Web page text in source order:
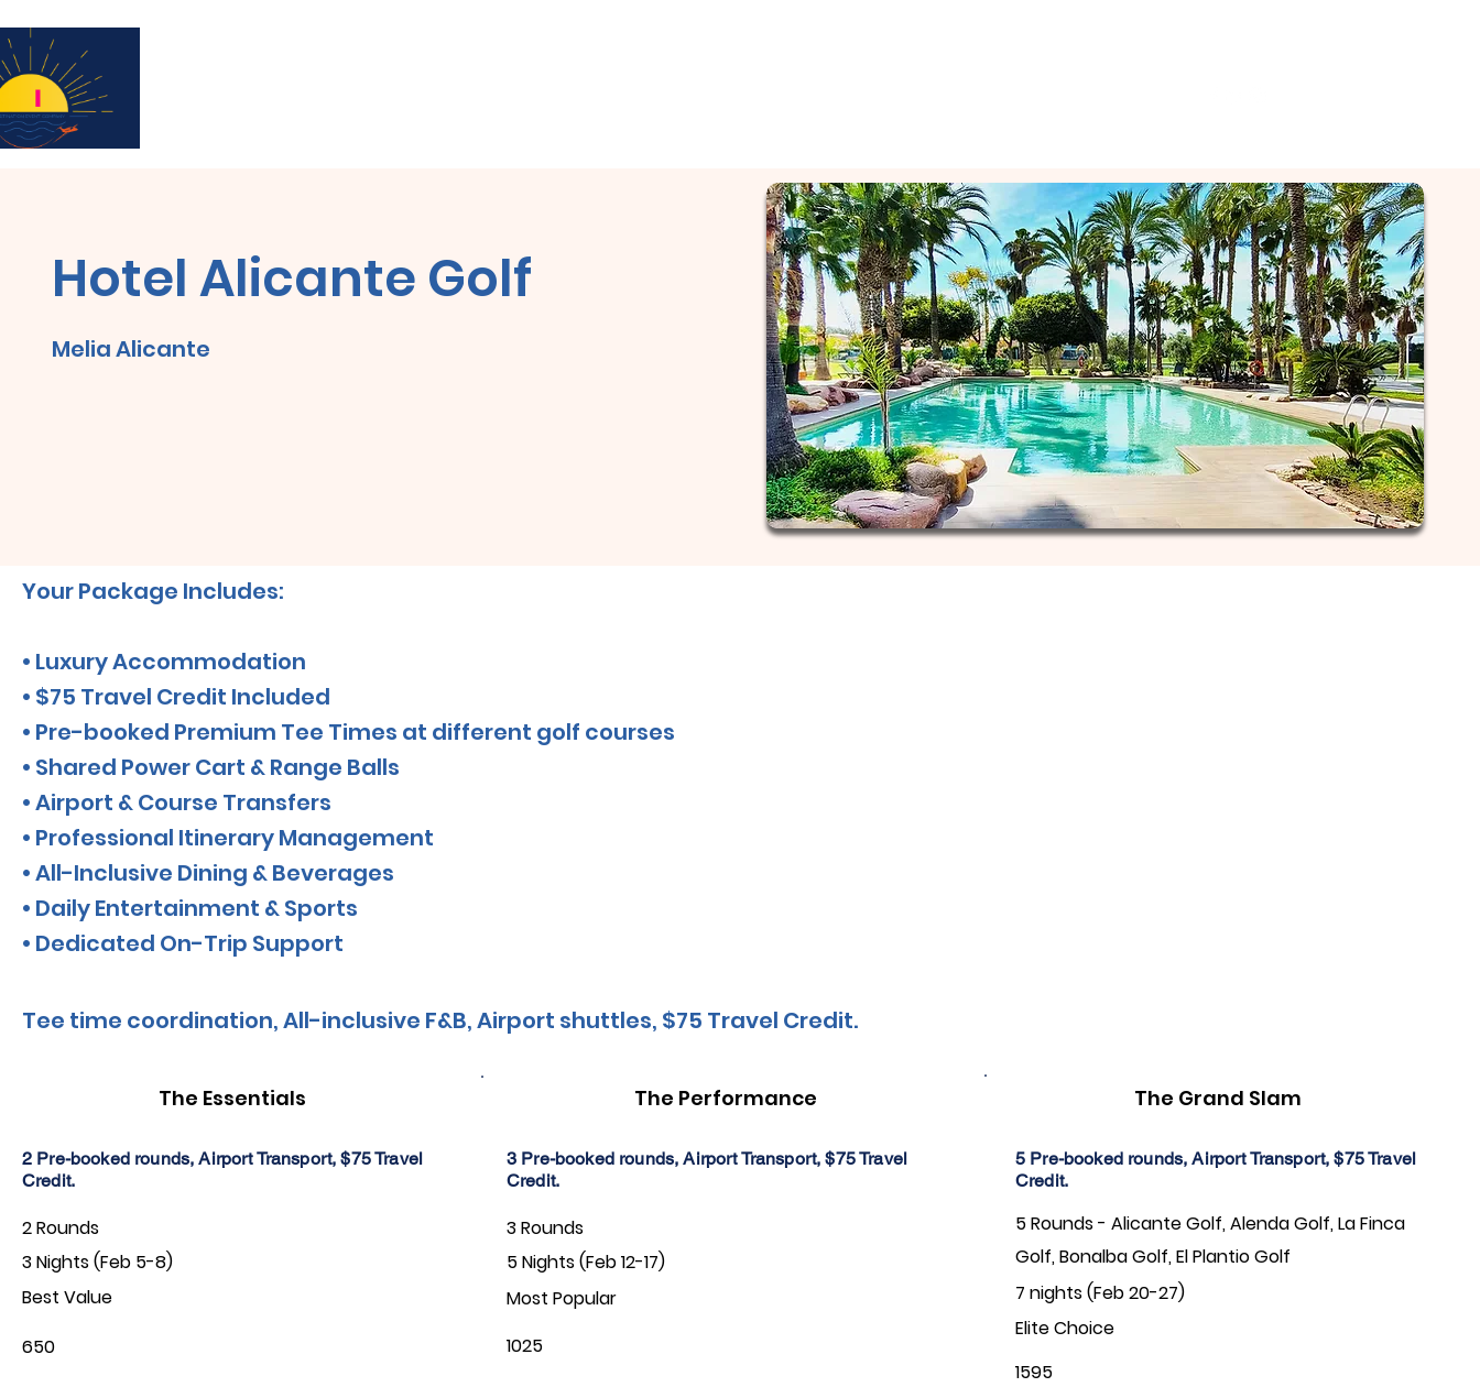
Hotel Alicante Golf
Melia Alicante
Your Package Includes:
• Luxury Accommodation
• $75 Travel Credit Included
• Pre-booked Premium Tee Times at different golf courses
• Shared Power Cart & Range Balls
• Airport & Course Transfers
• Professional Itinerary Management
• All-Inclusive Dining & Beverages
• Daily Entertainment & Sports
• Dedicated On-Trip Support
Tee time coordination, All-inclusive F&B, Airport shuttles, $75 Travel Credit.
The Essentials
2 Pre-booked rounds, Airport Transport, $75 Travel
Credit.
2 Rounds
3 Nights (Feb 5-8)
Best Value
650
The Performance
3 Pre-booked rounds, Airport Transport, $75 Travel
Credit.
3 Rounds
5 Nights (Feb 12-17)
Most Popular
1025
The Grand Slam
5 Pre-booked rounds, Airport Transport, $75 Travel
Credit.
5 Rounds - Alicante Golf, Alenda Golf, La Finca
Golf, Bonalba Golf, El Plantio Golf
7 nights (Feb 20-27)
Elite Choice
1595